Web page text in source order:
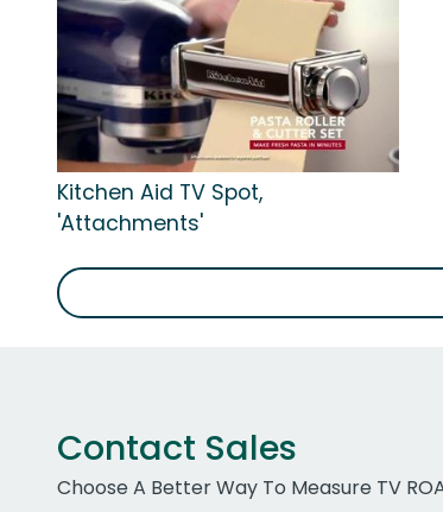
Kitchen Aid TV Spot,
'Attachments'
Contact Sales
Choose A Better Way To Measure TV